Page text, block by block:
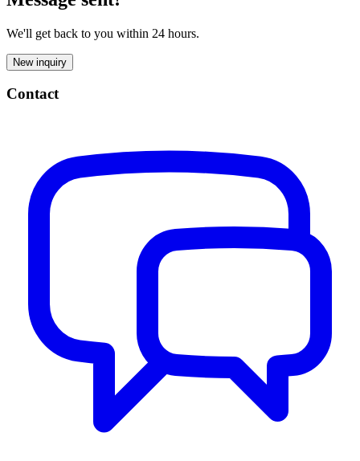
We'll get back to you within 24 hours.
New inquiry
Contact